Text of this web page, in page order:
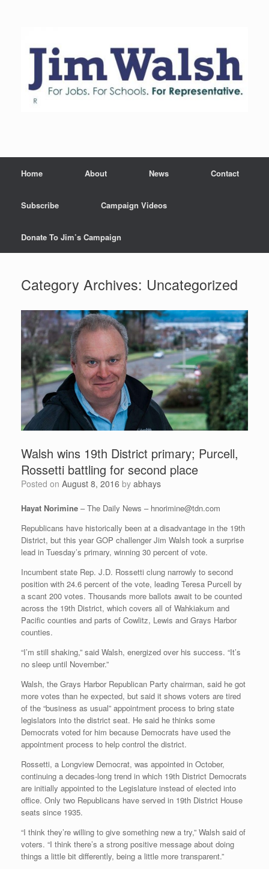
Home About News Contact
Subscribe Campaign Videos
Donate To Jim’s Campaign
Category Archives: Uncategorized
Walsh wins 19th District primary; Purcell,
Rossetti battling for second place
Posted on August 8, 2016 by abhays
Hayat Norimine – The Daily News – hnorimine@tdn.com
Republicans have historically been at a disadvantage in the 19th
District, but this year GOP challenger Jim Walsh took a surprise
lead in Tuesday’s primary, winning 30 percent of vote.
Incumbent state Rep. J.D. Rossetti clung narrowly to second
position with 24.6 percent of the vote, leading Teresa Purcell by
a scant 200 votes. Thousands more ballots await to be counted
across the 19th District, which covers all of Wahkiakum and
Pacific counties and parts of Cowlitz, Lewis and Grays Harbor
counties.
“I’m still shaking,” said Walsh, energized over his success. “It’s
no sleep until November.”
Walsh, the Grays Harbor Republican Party chairman, said he got
more votes than he expected, but said it shows voters are tired
of the “business as usual” appointment process to bring state
legislators into the district seat. He said he thinks some
Democrats voted for him because Democrats have used the
appointment process to help control the district.
Rossetti, a Longview Democrat, was appointed in October,
continuing a decades-long trend in which 19th District Democrats
are initially appointed to the Legislature instead of elected into
office. Only two Republicans have served in 19th District House
seats since 1935.
“I think they’re willing to give something new a try,” Walsh said of
voters. “I think there’s a strong positive message about doing
things a little bit differently, being a little more transparent.”